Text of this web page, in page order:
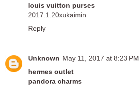
louis vuitton purses
2017.1.20xukaimin
Reply
Unknown May 11, 2017 at 8:23 PM
hermes outlet
pandora charms